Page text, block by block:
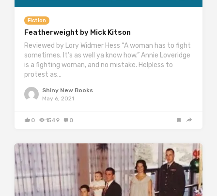
Fiction
Featherweight by Mick Kitson
Reviewed by Lory Widmer Hess “A woman has to fight
sometimes. It’s as well ya know how.” Annie Loveridge
is a fighting woman, and no mistake. Helpless to
protest as…
Shiny New Books
May 6, 2021
0 1549 0